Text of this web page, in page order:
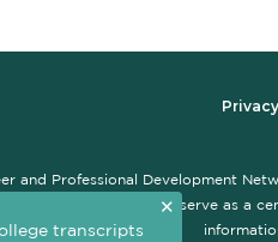
and Professional Development
goal of this site is to serve as a
✕
transcripts